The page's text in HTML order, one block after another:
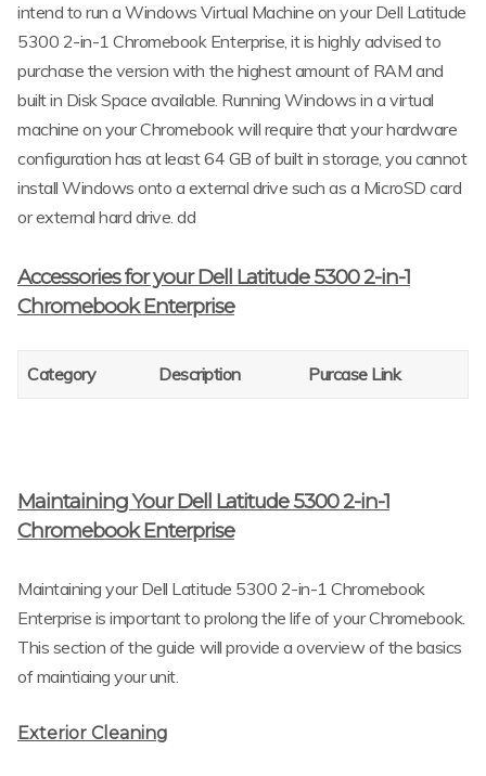
intend to run a Windows Virtual Machine on your Dell Latitude
5300 2-in-1 Chromebook Enterprise, it is highly advised to
purchase the version with the highest amount of RAM and
built in Disk Space available. Running Windows in a virtual
machine on your Chromebook will require that your hardware
configuration has at least 64 GB of built in storage, you cannot
install Windows onto a external drive such as a MicroSD card
or external hard drive. dd
Accessories for your Dell Latitude 5300 2-in-1
Chromebook Enterprise
Category Description Purcase Link
Maintaining Your Dell Latitude 5300 2-in-1
Chromebook Enterprise
Maintaining your Dell Latitude 5300 2-in-1 Chromebook
Enterprise is important to prolong the life of your Chromebook.
This section of the guide will provide a overview of the basics
of maintiaing your unit.
Exterior Cleaning